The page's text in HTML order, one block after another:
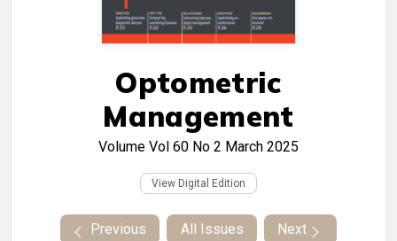
Optometric
Management
Volume Vol 60 No 2 March 2025
View Digital Edition
Previous All Issues Next